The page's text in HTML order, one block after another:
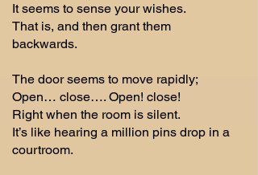
It seems to sense your wishes.
That is, and then grant them
backwards.
The door seems to move rapidly;
Open… close…. Open! close!
Right when the room is silent.
It’s like hearing a million pins drop in a
courtroom.